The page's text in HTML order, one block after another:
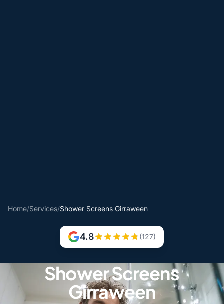
Home/Services/Shower Screens Girraween
4.8 (127)
Shower Screens
Girraween